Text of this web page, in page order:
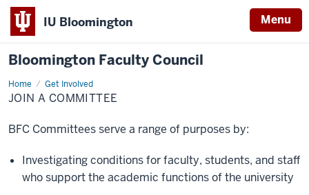
IU Bloomington Menu
Bloomington Faculty Council
Home Get Involved
Join
a
committee
JOIN A COMMITTEE
BFC Committees serve a range of purposes by:
Investigating conditions for faculty, students, and staff
who support the academic functions of the university